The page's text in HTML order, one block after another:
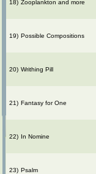
18) Zooplankton and more
19) Possible Compositions
20) Writhing Pill
21) Fantasy for One
22) In Nomine
23) Psalm